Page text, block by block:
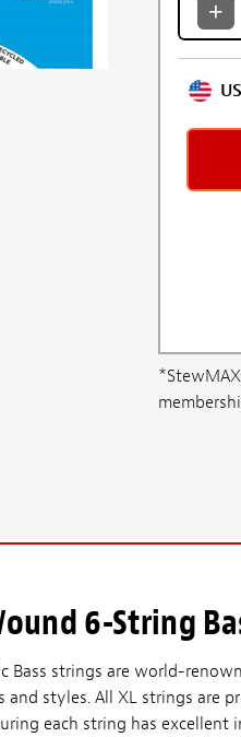
6-String
Bass strings are world-
and styles. All XL strings are
each string has excellent